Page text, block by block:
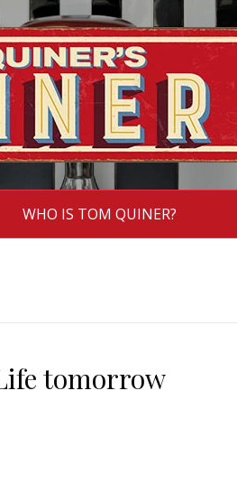
WHO IS TOM QUINER?
tomorrow